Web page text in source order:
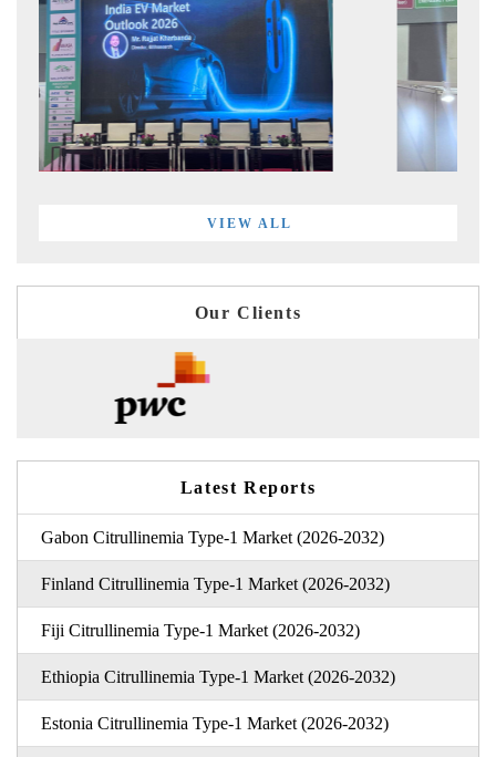
VIEW ALL
Our Clients
Latest Reports
Gabon Citrullinemia Type-1 Market (2026-2032)
Finland Citrullinemia Type-1 Market (2026-2032)
Fiji Citrullinemia Type-1 Market (2026-2032)
Ethiopia Citrullinemia Type-1 Market (2026-2032)
Estonia Citrullinemia Type-1 Market (2026-2032)